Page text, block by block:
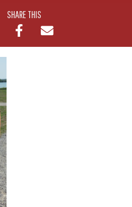
SHARE THIS